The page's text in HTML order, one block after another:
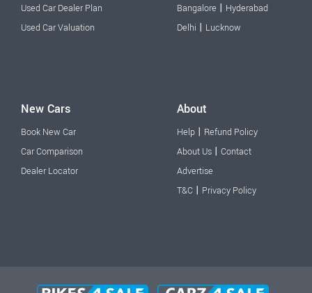
Used Car Dealer Plan
Used Car Valuation
Bangalore | Hyderabad
Delhi | Lucknow
New Cars
Book New Car
Car Comparison
Dealer Locator
About
Help | Refund Policy
About Us | Contact
Advertise
T&C | Privacy Policy